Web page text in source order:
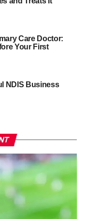
Care Doctor:
Your First
NDIS Business